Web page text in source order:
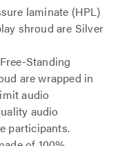
laminate (HPL)
shroud are Silver
Standing
are wrapped in
audio
audio
participants.